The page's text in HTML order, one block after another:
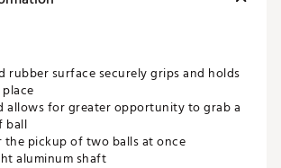
rubber surface securely grips and holds
allows for greater opportunity to grab a
ball
pickup of two balls at once
aluminum shaft